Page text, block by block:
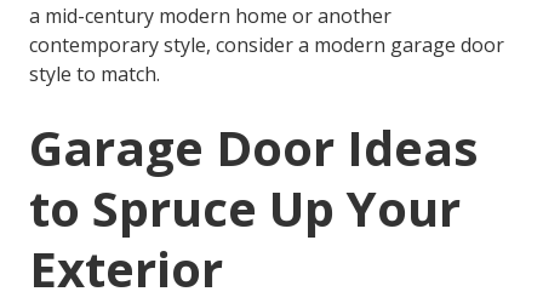
a mid-century modern home or another
contemporary style, consider a modern garage door
style to match.
Garage Door Ideas
to Spruce Up Your
Exterior